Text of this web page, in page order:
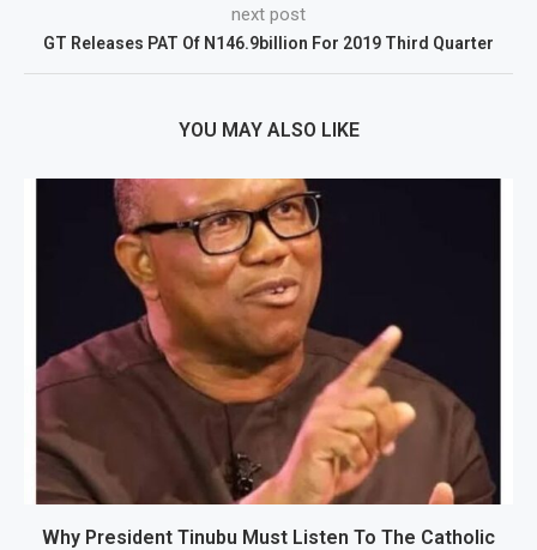
next post
GT Releases PAT Of N146.9billion For 2019 Third Quarter
YOU MAY ALSO LIKE
Why President Tinubu Must Listen To The Catholic